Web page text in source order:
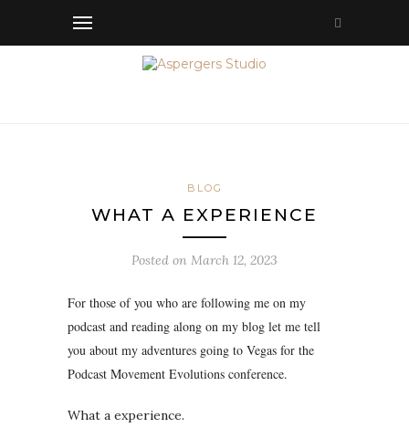
BLOG
WHAT A EXPERIENCE
Posted on March 12, 2023
For those of you who are following me on my
podcast and reading along on my blog let me tell
you about my adventures going to Vegas for the
Podcast Movement Evolutions conference.
What a experience.